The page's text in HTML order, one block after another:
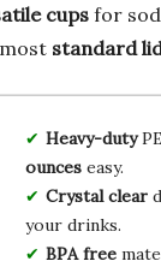
cups for
standard
Heavy-duty
ounceseasy.
Crystal clear
your drinks.
BPA free